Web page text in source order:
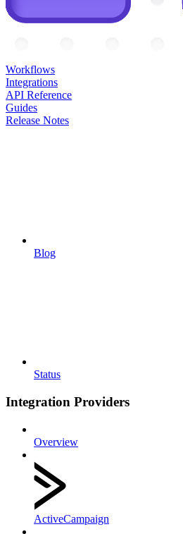
Workflows
Integrations
API Reference
Guides
Release Notes
Blog
Status
Integration Providers
Overview
ActiveCampaign